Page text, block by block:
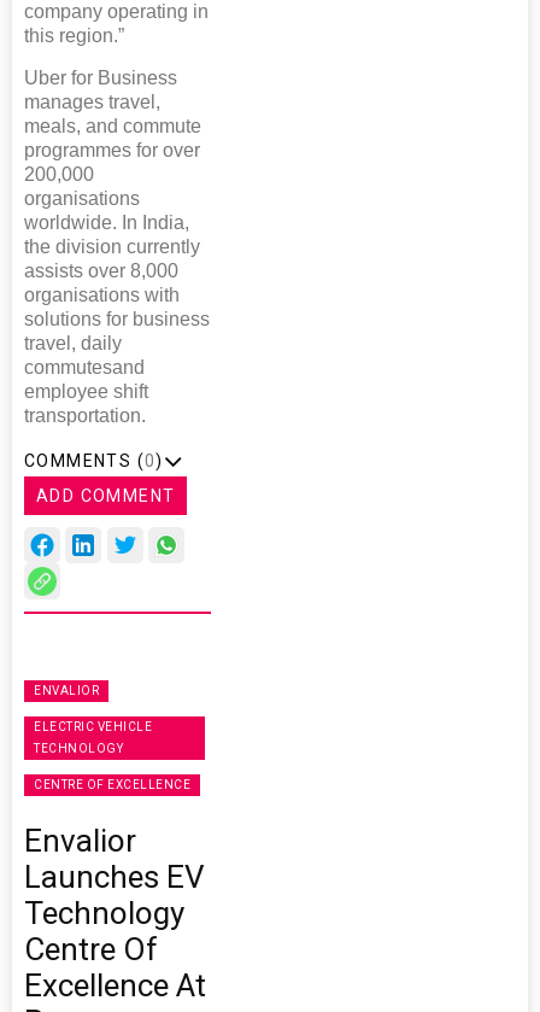
company operating in
this region.”
Uber for Business
manages travel,
meals, and commute
programmes for over
200,000
organisations
worldwide. In India,
the division currently
assists over 8,000
organisations with
solutions for business
travel, daily
commutesand
employee shift
transportation.
COMMENTS (0)
ADD COMMENT
ENVALIOR
ELECTRIC VEHICLE
TECHNOLOGY
CENTRE OF EXCELLENCE
Envalior
Launches EV
Technology
Centre Of
Excellence At